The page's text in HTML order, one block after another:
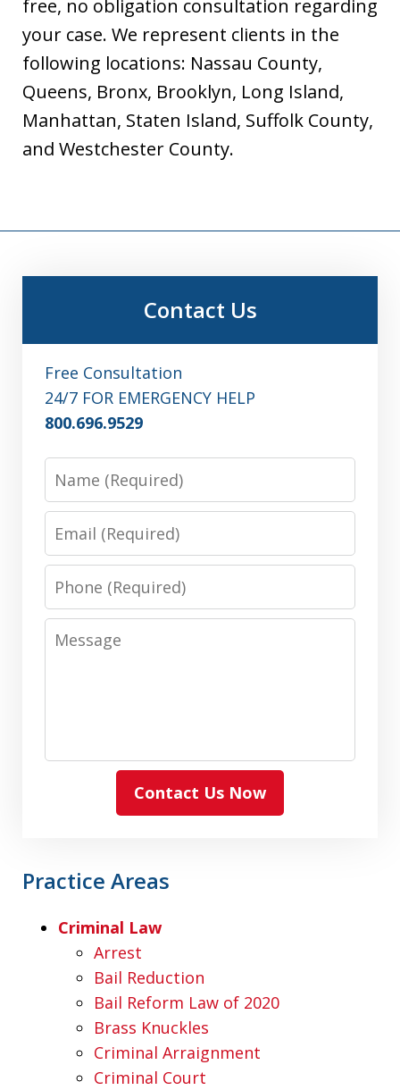
free, no obligation consultation regarding
your case. We represent clients in the
following locations: Nassau County,
Queens, Bronx, Brooklyn, Long Island,
Manhattan, Staten Island, Suffolk County,
and Westchester County.
Contact Us
Free Consultation
24/7 FOR EMERGENCY HELP
800.696.9529
Phone
Message
Contact Us Now
Practice Areas
Criminal Law
Arrest
Bail Reduction
Bail Reform Law of 2020
Brass Knuckles
Criminal Arraignment
Criminal Court